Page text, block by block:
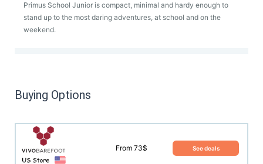
Primus School Junior is compact, minimal and hardy enough to
stand up to the most daring adventures, at school and on the
weekend.
Buying Options
From 73$ See deals